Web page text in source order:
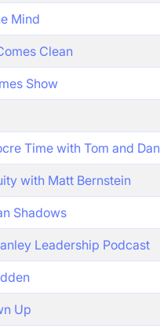
Mind
Clean
Show
Time with Tom and Dan
with Matt Bernstein
Shadows
Leadership Podcast
Up